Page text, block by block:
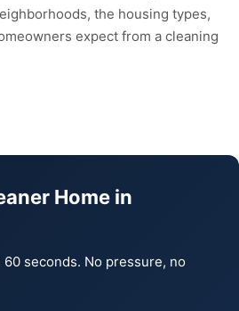
the housing types,
expect from a cleaning
Home in
seconds. No pressure, no